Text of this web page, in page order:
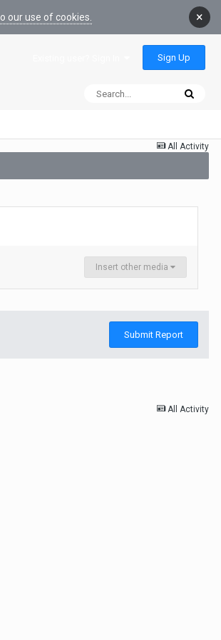
our use of cookies. ×
Sign Up
All Activity
Insert other media
Submit Report
All Activity